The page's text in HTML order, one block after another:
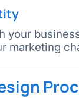
your
marketing